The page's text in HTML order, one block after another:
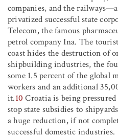
companies, and the
privatized successful state
Telecom, the famous
petrol company Ina. The
coast hides the destruction of
shipbuilding industries, the
some 1.5 percent of the global
workers and an additional
it.10 Croatia is being
stop state subsidies to
a huge reduction, if not
successful domestic industries.